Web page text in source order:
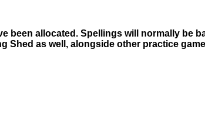
been allocated. Spellings will normally be
Shed as well, alongside other practice